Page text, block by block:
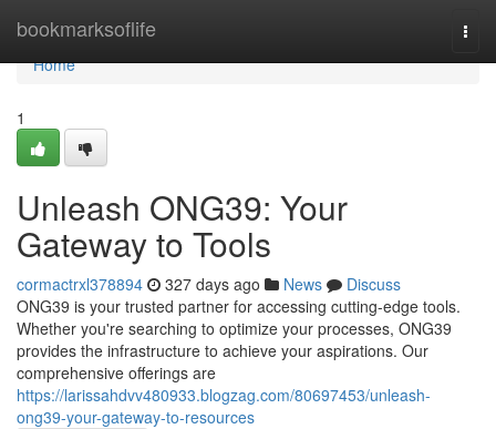
bookmarksoflife
Home
Home
1
Unleash ONG39: Your
Gateway to Tools
cormactrxl378894 327 days ago News
Discuss
ONG39 is your trusted partner for accessing cutting-edge tools.
Whether you're searching to optimize your processes, ONG39
provides the infrastructure to achieve your aspirations. Our
comprehensive offerings are
https://larissahdvv480933.blogzag.com/80697453/unleash-
ong39-your-gateway-to-resources